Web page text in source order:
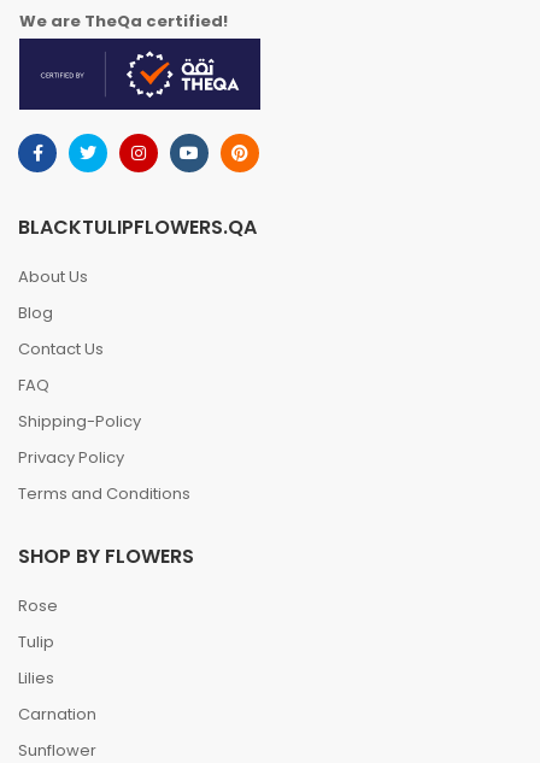
We are TheQa certified!
BLACKTULIPFLOWERS.QA
About Us
Blog
Contact Us
FAQ
Shipping-Policy
Privacy Policy
Terms and Conditions
SHOP BY FLOWERS
Rose
Tulip
Lilies
Carnation
Sunflower